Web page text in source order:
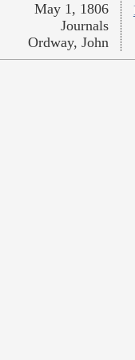
May 1, 1806
Journals
Ordway, John